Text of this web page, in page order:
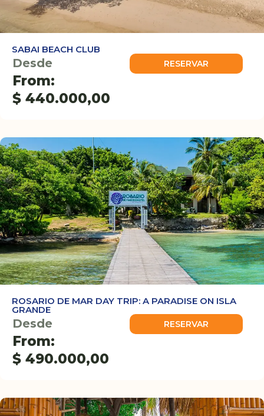
SABAI BEACH CLUB
Desde
From:
$ 440.000,00
RESERVAR
ROSARIO DE MAR DAY TRIP: A PARADISE ON ISLA
GRANDE
Desde
From:
$ 490.000,00
RESERVAR